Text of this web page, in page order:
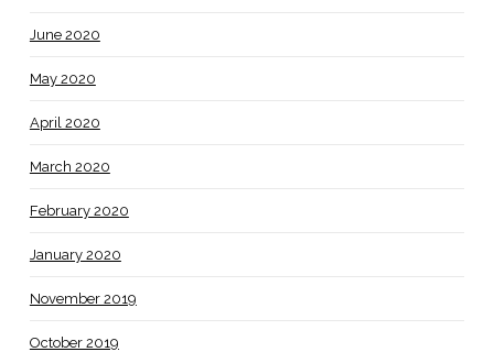
June 2020
May 2020
April 2020
March 2020
February 2020
January 2020
November 2019
October 2019